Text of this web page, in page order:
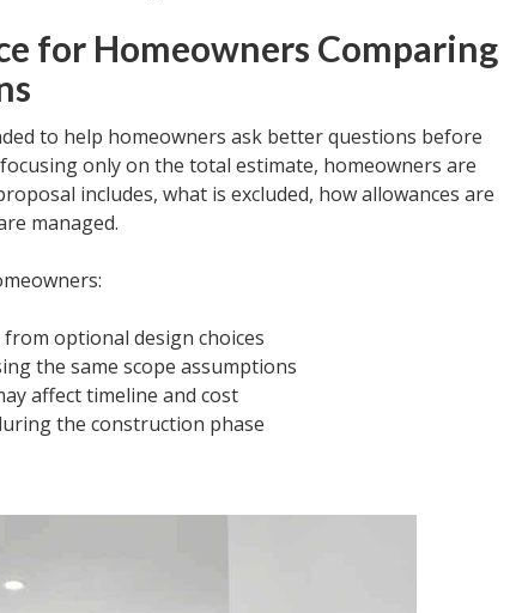
for Homeowners Comparing
to help homeowners ask better questions before
only on the total estimate, homeowners are
includes, what is excluded, how allowances are
managed.
optional design choices
the same scope assumptions
affect timeline and cost
the construction phase